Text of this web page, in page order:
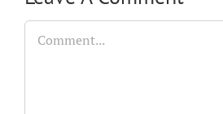
Comment